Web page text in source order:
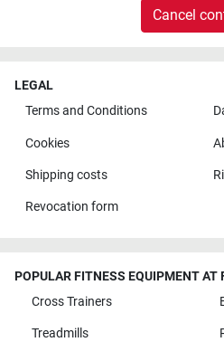
Cancel
LEGAL
Terms and Conditions
Cookies
Shipping costs
Revocation form
POPULAR FITNESS EQUIPMENT AT
Cross Trainers
Treadmills